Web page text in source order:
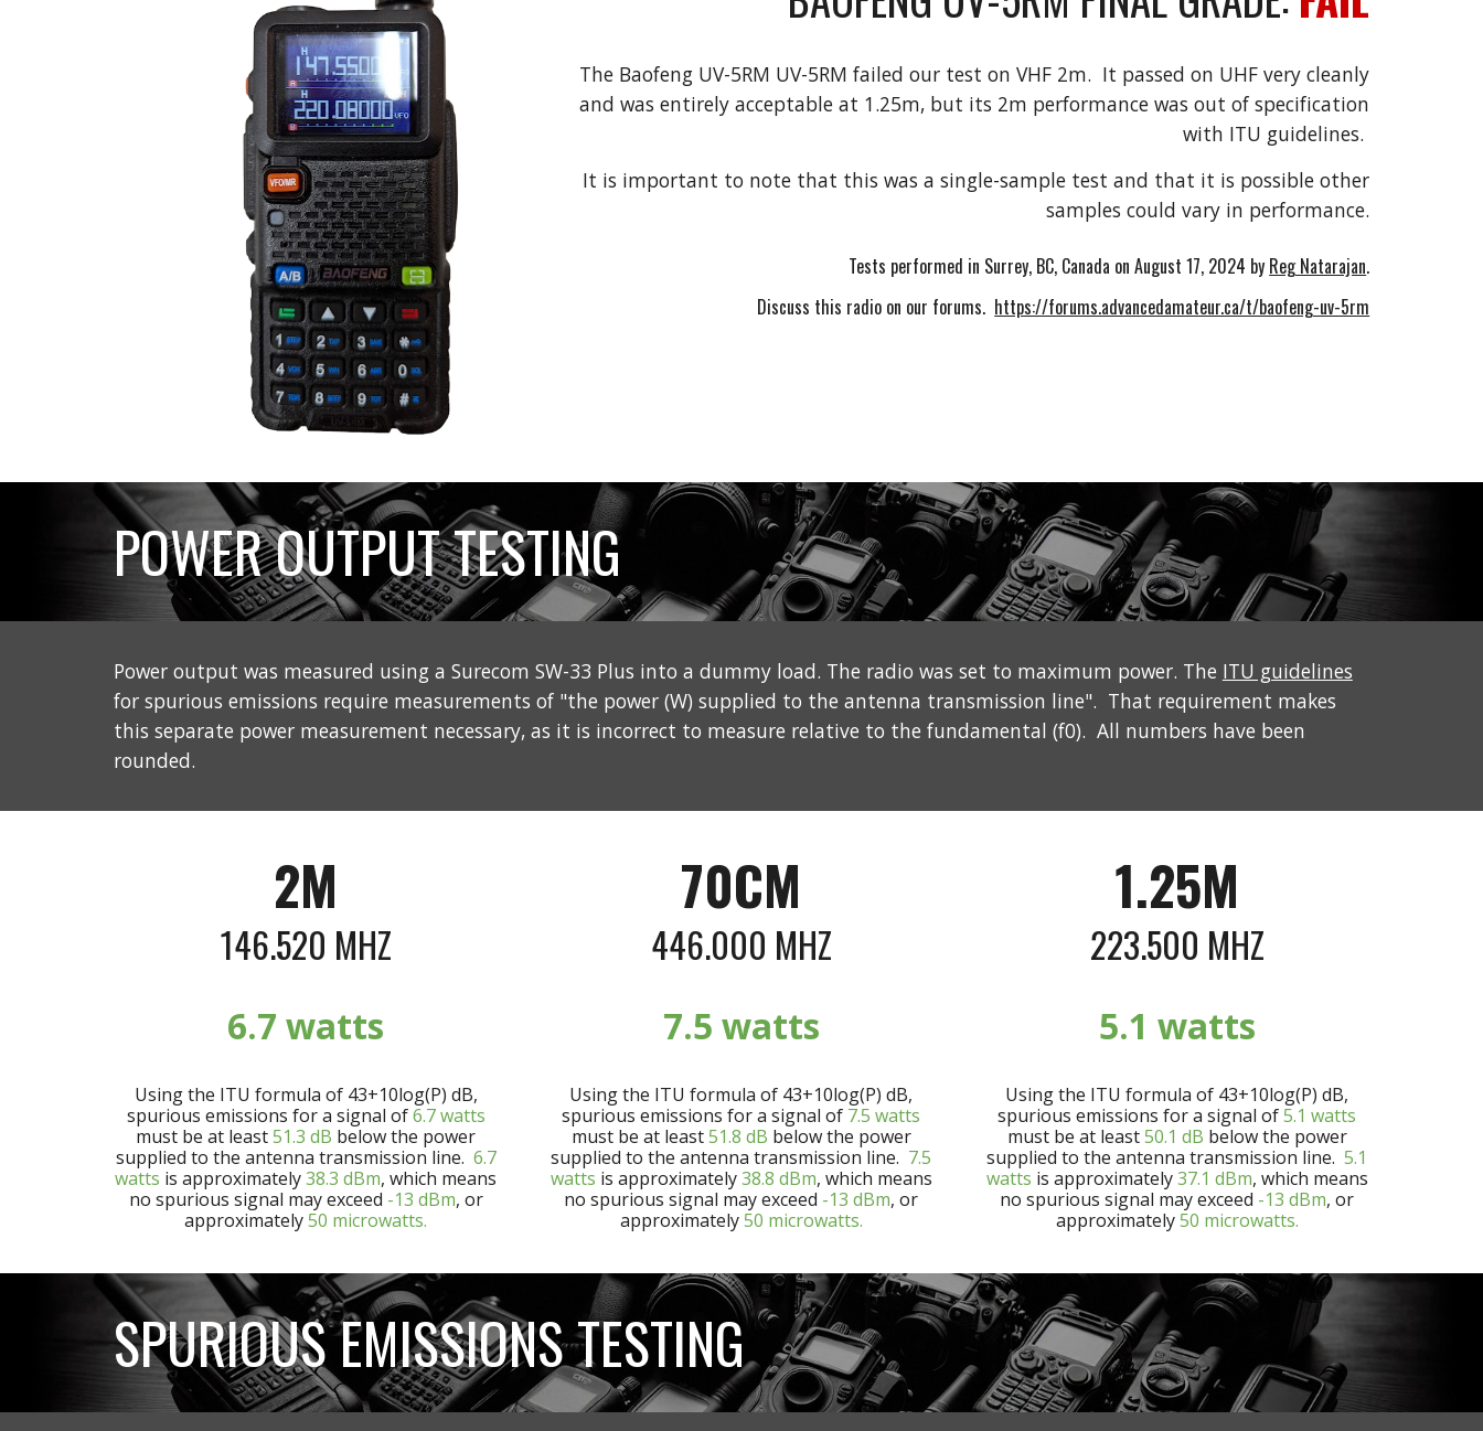
The Baofeng UV-5RM UV-5RM failed our test on VHF 2m. It passed on UHF very cleanly
and was entirely acceptable at 1.25m, but its 2m performance was out of specification
with ITU guidelines.
It is important to note that this was a single-sample test and that it is possible other
samples could vary in performance.
Tests performed in Surrey, BC, Canada onAugust 17, 2024 by Reg Natarajan.
Discuss this radio on our forums. https://forums.advancedamateur.ca/t/baofeng-uv-5rm
POWER OUTPUT TESTING
Power output was measured using a Surecom SW-33 Plus into a dummy load. The radio was set to maximum power. The ITU guidelines
for spurious emissions require measurements of "the power (W) supplied to the antenna transmission line". That requirement makes
this separate power measurement necessary, as it is incorrect to measure relative to the fundamental (f0). All numbers have been
rounded.
2M
146.520 MHZ
6.7 watts
Using the ITU formula of 43+10log(P) dB,
spurious emissions for a signal of6.7watts
must be at least51.3 dB below the power
supplied to the antenna transmission line. 6.7
watts is approximately38.3 dBm, which means
no spurious signal may exceed -13 dBm, or
approximately50 microwatts.
70CM
446.000 MHZ
7.5 watts
Using the ITU formula of 43+10log(P) dB,
spurious emissions for a signal of 7.5 watts
must be at least51.8 dB below the power
supplied to the antenna transmission line. 7.5
watts is approximately38.8 dBm, which means
no spurious signal may exceed -13 dBm, or
approximately50 microwatts.
1.25M
223.500 MHZ
5.1 watts
Using the ITU formula of 43+10log(P) dB,
spurious emissions for a signal of5.1 watts
must be at least50.1 dB below the power
supplied to the antenna transmission line.5.1
watts is approximately37.1 dBm, which means
no spurious signal may exceed -13 dBm, or
approximately50 microwatts.
SPURIOUS EMISSIONS TESTING